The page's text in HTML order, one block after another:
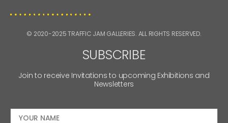
© 2020-2025 TRAFFIC JAM GALLERIES. ALL RIGHTS RESERVED.
SUBSCRIBE
Join to receive Invitations to upcoming Exhibitions and
Newsletters